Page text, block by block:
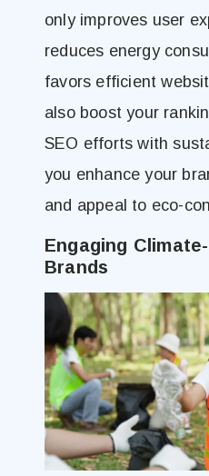
only improves user
reduces energy
favors efficient
also boost your
SEO efforts with
you enhance your
and appeal to eco-
Engaging
Brands